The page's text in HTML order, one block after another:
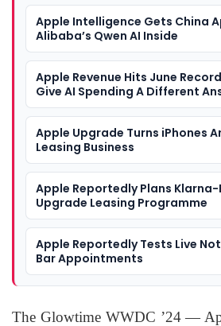
Apple Intelligence Gets China
Alibaba’s Qwen AI Inside
Apple Revenue Hits June
Give AI Spending A Different
Apple Upgrade Turns iPhones
Leasing Business
Apple Reportedly Plans
Upgrade Leasing Programme
Apple Reportedly Tests Live
Bar Appointments
The Glowtime WWDC ’24 —